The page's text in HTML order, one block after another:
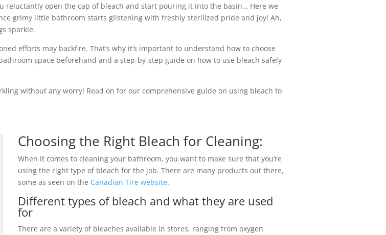
reluctantly open the cap of bleach and start pouring it into the basin… Here we
grimy little bathroom starts glistening with freshly sterilized pride and joy! Ah,
sparkle.
efforts may backfire. That’s why it’s important to understand how to choose
space beforehand and a step-by-step guide on how to use bleach safely
without any worry! Read on for our comprehensive guide on using bleach to
Choosing the Right Bleach for Cleaning:
When it comes to cleaning your bathroom, you want to make sure that you’re
using the right type of bleach for the job. There are many products out there,
some as seen on the Canadian Tire website.
Different types of bleach and what they are used
for
There are a variety of bleaches available in stores, ranging from oxygen